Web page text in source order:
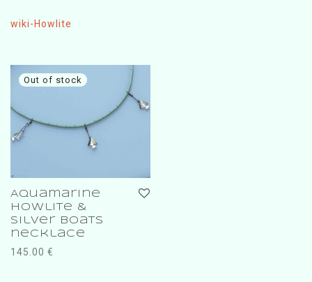
wiki-Howlite
Aquamarine
Howlite &
silver boats
necklace
145.00 €